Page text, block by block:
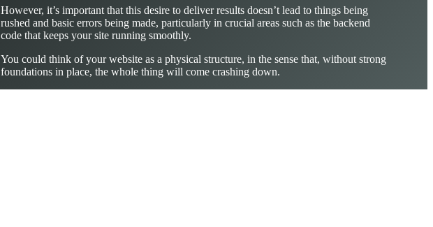
However, it’s important that this desire to deliver results doesn’t lead to things being
rushed and basic errors being made, particularly in crucial areas such as the backend
code that keeps your site running smoothly.
You could think of your website as a physical structure, in the sense that, without strong
foundations in place, the whole thing will come crashing down.